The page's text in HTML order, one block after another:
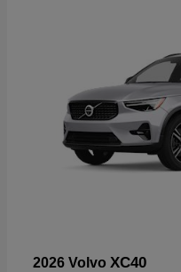
2026 Volvo XC40